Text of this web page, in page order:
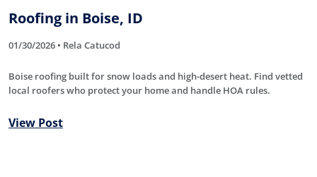
Roofing in Boise, ID
01/30/2026 • Rela Catucod
Boise roofing built for snow loads and high-desert heat. Find vetted
local roofers who protect your home and handle HOA rules.
View Post